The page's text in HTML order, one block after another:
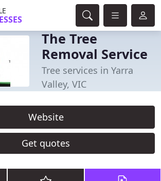
The Tree
Removal Service
Tree services in Yarra
Valley, VIC
Website
Get quotes